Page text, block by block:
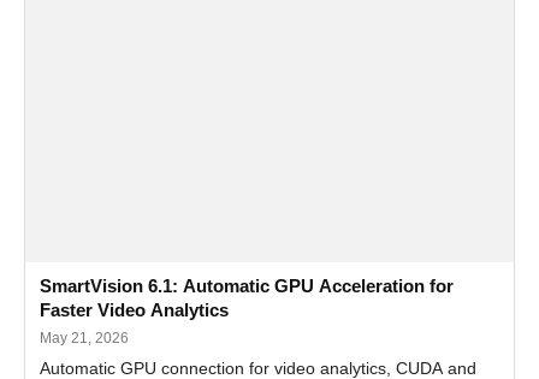
SmartVision 6.1: Automatic GPU Acceleration for
Faster Video Analytics
May 21, 2026
Automatic GPU connection for video analytics, CUDA and